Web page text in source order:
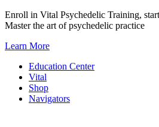
Skip
to
Enroll in Vital Psychedelic Training,
Master the art of psychedelic practice
Learn More
Education Center
Vital
Shop
Navigators